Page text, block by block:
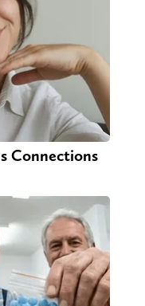
Connections